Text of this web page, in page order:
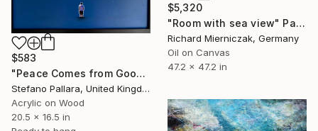
$5,320
"Room with sea view" Painting
Richard Mierniczak, Germany
Oil on Canvas
47.2 x 47.2 in
$583
"Peace Comes from Goodbyes n.5" Painting
Stefano Pallara, United Kingdom
Acrylic on Wood
20.5 x 16.5 in